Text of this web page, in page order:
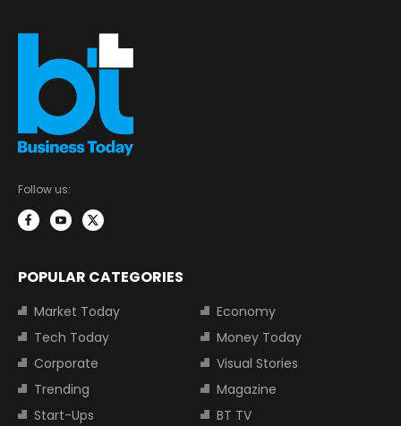
Follow us:
POPULAR CATEGORIES
Market Today
Economy
Tech Today
Money Today
Corporate
Visual Stories
Trending
Magazine
Start-Ups
BT TV